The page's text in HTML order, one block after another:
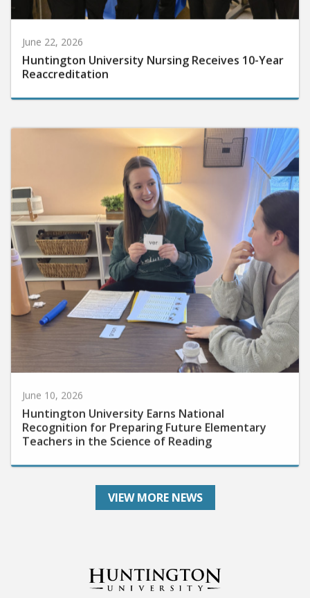
June 22, 2026
Huntington University Nursing Receives 10-Year
Reaccreditation
Huntington University Earns National
Recognition for Preparing Future Elementary
Teachers in the Science of Reading
VIEW MORE NEWS